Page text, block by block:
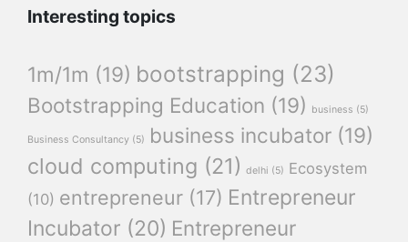
Interesting topics
1m/1m (19) bootstrapping (23)
Bootstrapping Education (19) business (5)
Business Consultancy (5) business incubator (19)
cloud computing (21) delhi (5) Ecosystem
(10) entrepreneur (17) Entrepreneur
Incubator (20) Entrepreneur